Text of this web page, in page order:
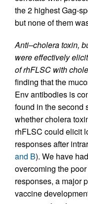
the 2 highest Gag-
but none of them
Anti–cholera toxin,
were effectively
of rhFLSC with
finding that the
Env antibodies is
found in the second
whether cholera
rhFLSC could elicit
responses after
and B). We have
overcoming the
responses, a major
vaccine